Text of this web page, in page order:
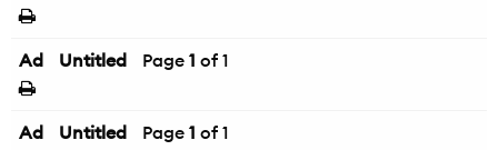
Ad Untitled Page 1 of 1
Ad Untitled Page 1 of 1